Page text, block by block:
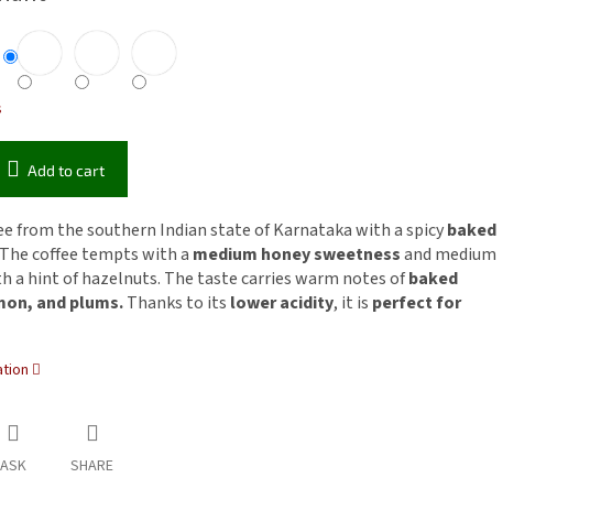
Add to cart
from the southern Indian state of Karnataka with a spicybaked
coffee tempts with a medium honey sweetnessand medium
a hint of hazelnuts. The taste carries warm notes ofbaked
and plums.Thanks to its lower acidity, it is perfect for
ASK SHARE